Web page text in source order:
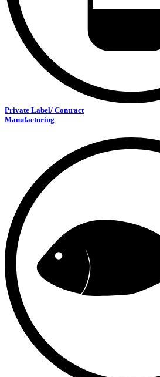
Private Label/ Contract
Manufacturing